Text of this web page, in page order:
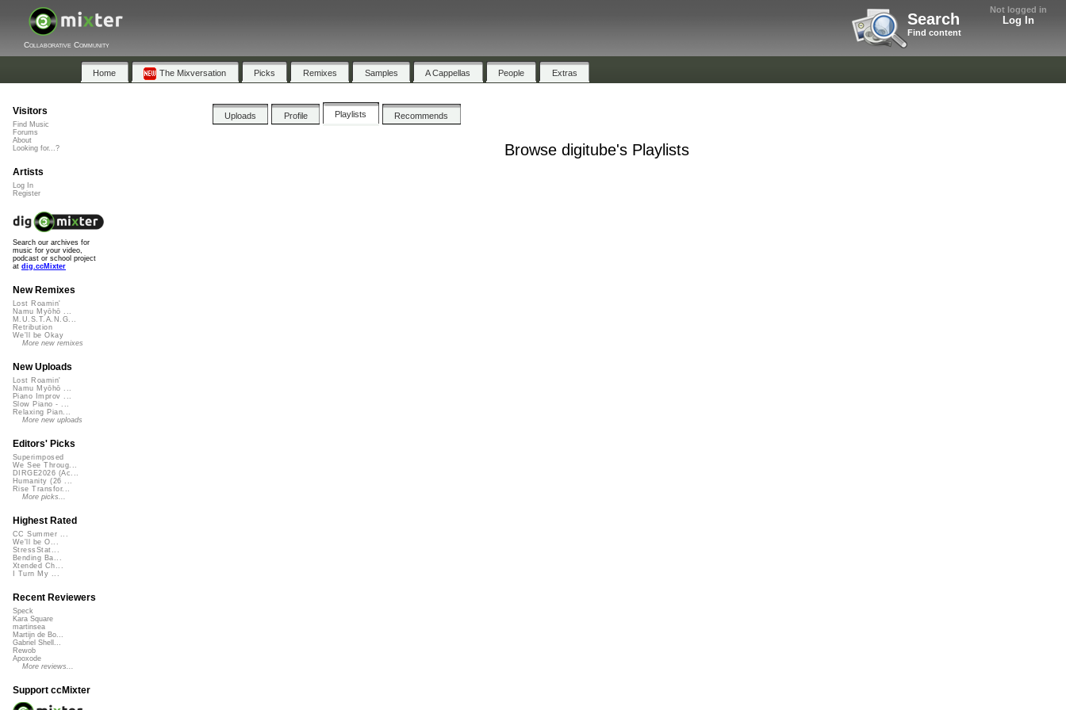
Not logged in
Log In
Search
Find content
Collaborative Community
Home The Mixversation Picks Remixes Samples A Cappellas People Extras
Uploads Profile Playlists Recommends
Browse digitube's Playlists
Visitors
Find Music
Forums
About
Looking for...?
Artists
Log In
Register
Search our archives for
music for your video,
podcast or school project
at dig.ccMixter
New Remixes
Lost Roamin'
Namu Myōhō ...
M.U.S.T.A.N.G...
Retribution
We'll be Okay
More new remixes
New Uploads
Lost Roamin'
Namu Myōhō ...
Piano Improv ...
Slow Piano - ...
Relaxing Pian...
More new uploads
Editors' Picks
Superimposed
We See Throug...
DIRGE2026 (Ac...
Humanity (26 ...
Rise Transfor...
More picks...
Highest Rated
CC Summer ...
We'll be O...
StressStat...
Bending Ba...
Xtended Ch...
I Turn My ...
Recent Reviewers
Speck
Kara Square
martinsea
Martijn de Bo...
Gabriel Shell...
Rewob
Apoxode
More reviews...
Support ccMixter